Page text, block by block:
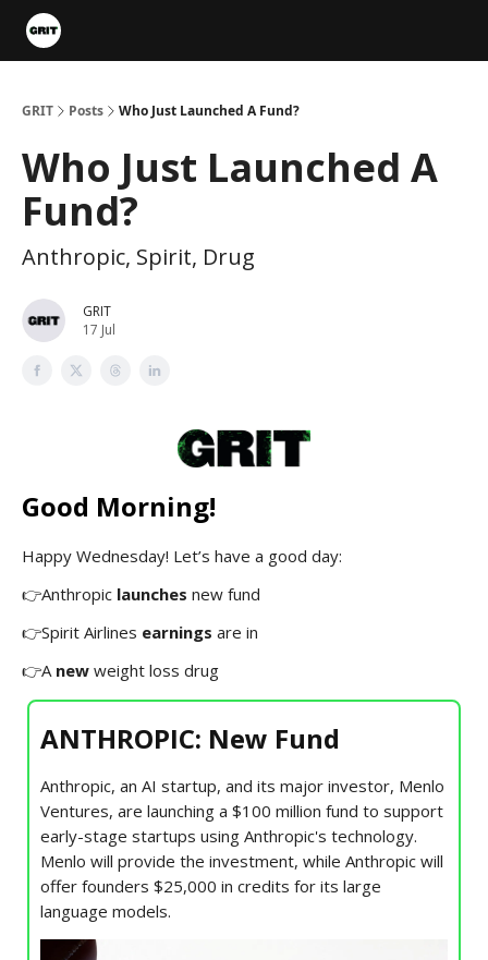
GRIT Posts Who Just Launched A Fund?
Who Just Launched A
Fund?
Anthropic, Spirit, Drug
GRIT
17 Jul
Good Morning!
Happy Wednesday! Let’s have a good day:
👉Anthropic launches new fund
👉Spirit Airlines earnings are in
👉Anew weight loss drug
ANTHROPIC: New Fund
Anthropic, an AI startup, and its major investor, Menlo
Ventures, are launching a $100 million fund to support
early-stage startups using Anthropic's technology.
Menlo will provide the investment, while Anthropic will
offer founders $25,000 in credits for its large
language models.